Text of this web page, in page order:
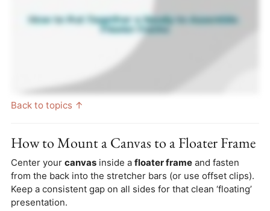
Back to topics ↑
How to Mount a Canvas to a Floater Frame
Center your canvas inside a floater frame and fasten
from the back into the stretcher bars (or use offset clips).
Keep a consistent gap on all sides for that clean ‘floating’
presentation.